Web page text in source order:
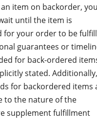
item on backorder, you
until the item is
for your order to be
guarantees or
for back-ordered
stated. Additionally,
for backordered items
to the nature of the
supplement fulfillment